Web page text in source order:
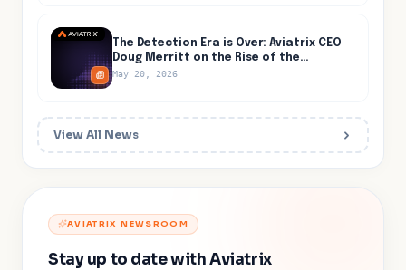
The Detection Era is Over: Aviatrix CEO
Doug Merritt on the Rise of the
Containment Era, Live at Jefferies on
May 20, 2026
View All News
AVIATRIX NEWSROOM
Stay up to date with Aviatrix